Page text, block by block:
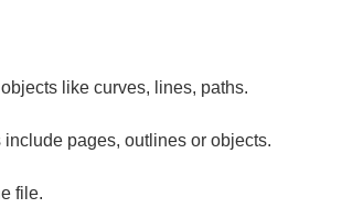
like curves, lines, paths.
pages, outlines or objects.
file.